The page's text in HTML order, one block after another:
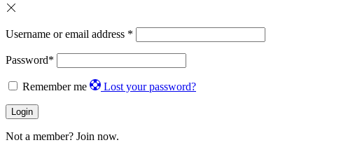
Username or email address *
Password*
Remember me Lost your password?
Login
Not a member? Join now.